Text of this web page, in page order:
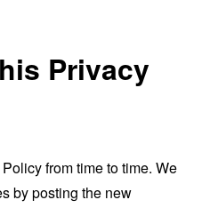
Privacy
from time to time. We
by posting the new